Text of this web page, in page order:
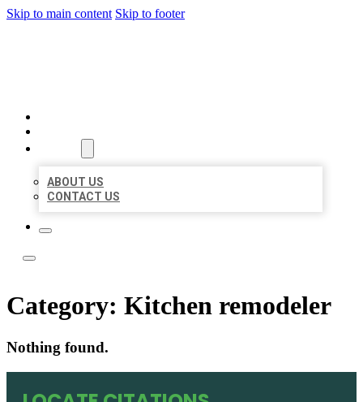
Skip to main content Skip to footer
ABOUT US
CONTACT US
Category: Kitchen remodeler
Nothing found.